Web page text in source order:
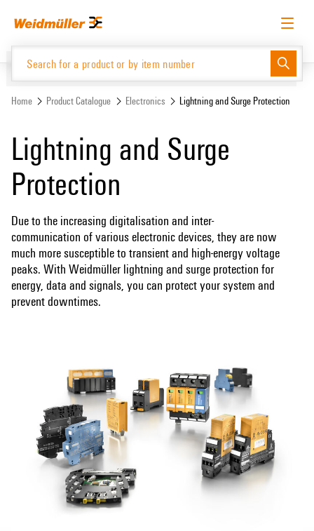
menu
English Request login Log in
Website Support Center easyConnect
Product Catalogue
Home Product Catalogue Electronics Lightning and Surge Protection
Lightning and Surge
Protection
Due to the increasing digitalisation and inter-
communication of various electronic devices, they are now
much more susceptible to transient and high-energy voltage
peaks. With Weidmüller lightning and surge protection for
energy, data and signals, you can protect your system and
prevent downtimes.